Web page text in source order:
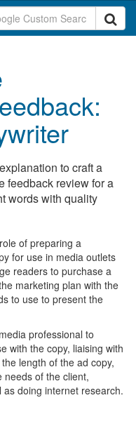
to craft a
feedback review for a
words with quality
of preparing a
for use in media outlets
readers to purchase a
marketing plan with the
to use to present the
professional to
with the copy, liaising with
length of the ad copy,
needs of the client,
doing internet research.